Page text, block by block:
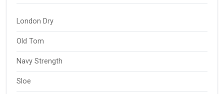
London Dry
Old Tom
Navy Strength
Sloe